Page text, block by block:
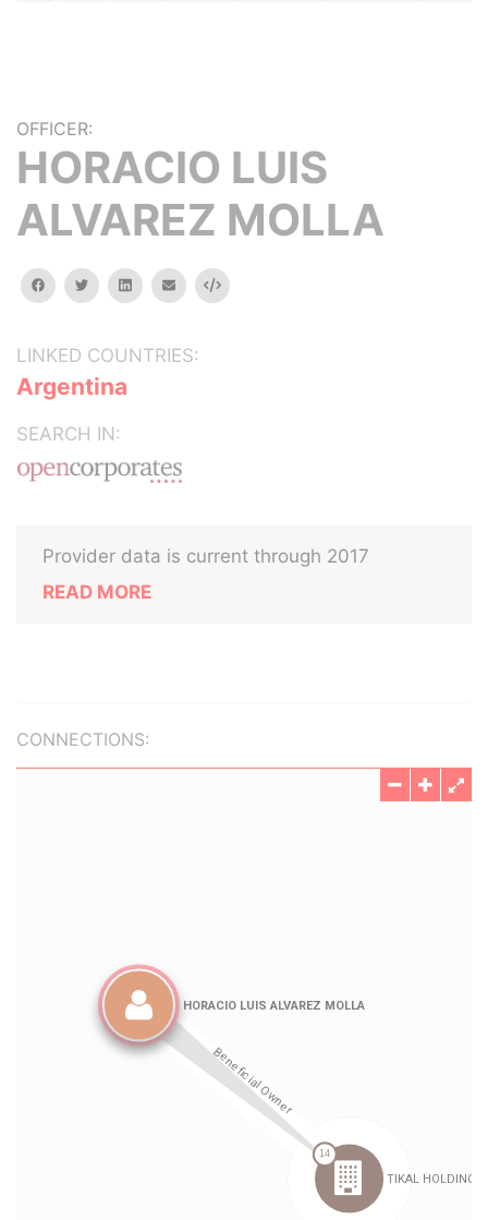
OFFICER:
HORACIO LUIS
ALVAREZ MOLLA
facebooktwitterlinkedinemail Embed
LINKED COUNTRIES:
Argentina
SEARCH IN:
Provider data is current through 2017
READ MORE
CONNECTIONS: